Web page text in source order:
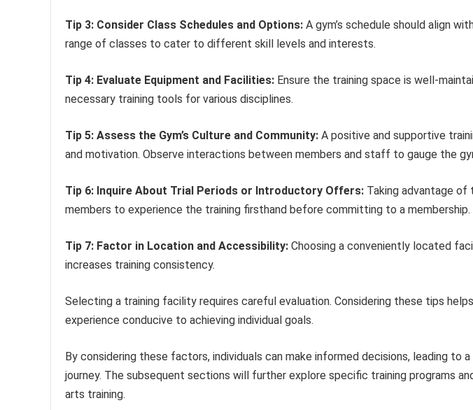
Tip 3: Consider Class Schedules and Options: A gym’s schedule should align
range of classes to cater to different skill levels and interests.
Tip 4: Evaluate Equipment and Facilities: Ensure the training space is well-
necessary training tools for various disciplines.
Tip 5: Assess the Gym’s Culture and Community: A positive and supportive
and motivation. Observe interactions between members and staff to gauge the
Tip 6: Inquire About Trial Periods or Introductory Offers: Taking advantage
members to experience the training firsthand before committing to a membership.
Tip 7: Factor in Location and Accessibility: Choosing a conveniently located
increases training consistency.
Selecting a training facility requires careful evaluation. Considering these tips
experience conducive to achieving individual goals.
By considering these factors, individuals can make informed decisions, leading to
journey. The subsequent sections will further explore specific training programs
arts training.